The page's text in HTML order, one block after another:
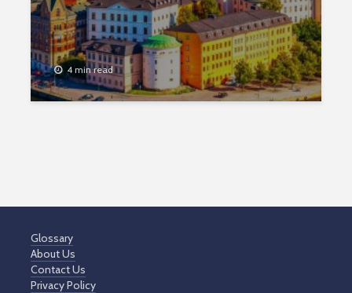
4 min read
Glossary
About Us
Contact Us
Privacy Policy